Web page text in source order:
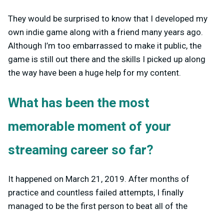
They would be surprised to know that I developed my
own indie game along with a friend many years ago.
Although I’m too embarrassed to make it public, the
game is still out there and the skills I picked up along
the way have been a huge help for my content.
What has been the most
memorable moment of your
streaming career so far?
It happened on March 21, 2019. After months of
practice and countless failed attempts, I finally
managed to be the first person to beat all of the